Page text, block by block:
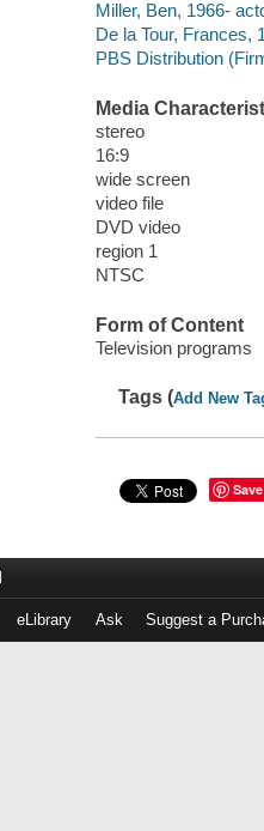
Miller, Ben, 1966-
De la Tour, Frances,
PBS Distribution
Media
stereo
16:9
wide screen
video file
DVD video
region 1
NTSC
Form of Content
Television programs
Tags (Add New
Save
eLibrary Ask Suggest a